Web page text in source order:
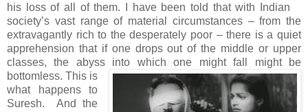
his loss of all of them.
I have been told that with Indian
society’s vast range of material circumstances – from the
extravagantly rich to the desperately poor – there is a quiet
apprehension that if one drops out of the middle or upper
classes, the abyss into which one might fall might be
bottomless.This is
what happens to
Suresh. And the